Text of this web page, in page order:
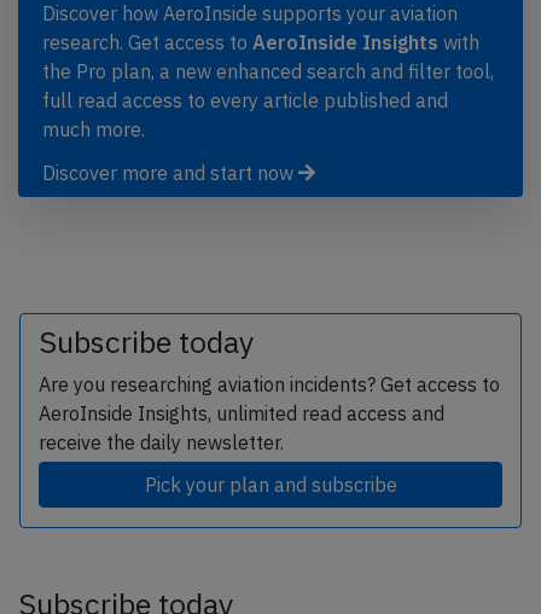
Discover how AeroInside supports your aviation
research. Get access to AeroInside Insights with
the Pro plan, a new enhanced search and filter tool,
full read access to every article published and
much more.
Discover more and start now
Subscribe today
Are you researching aviation incidents? Get access to
AeroInside Insights, unlimited read access and
receive the daily newsletter.
Pick your plan and subscribe
Subscribe today